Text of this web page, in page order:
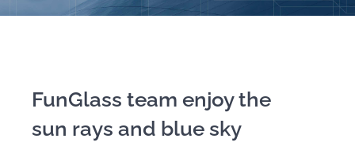
PERSONNEL
FunGlass team enjoy the
sun rays and blue sky